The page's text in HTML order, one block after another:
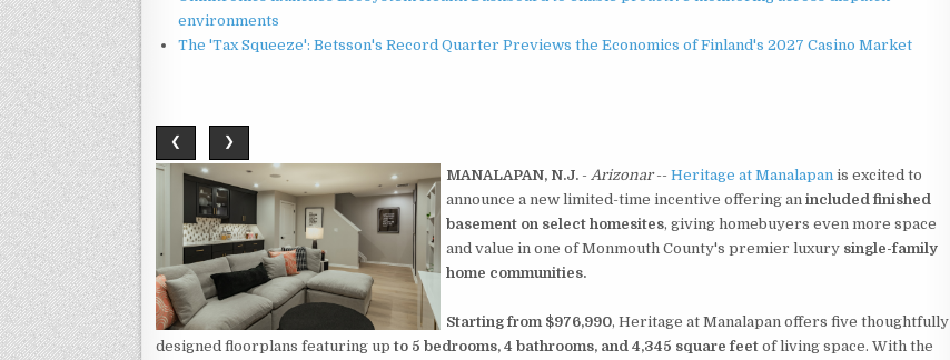
environments
The 'Tax Squeeze': Betsson's Record Quarter Previews the Economics of Finland's 2027 Casino Market
❮ ❯
MANALAPAN, N.J. - Arizonar-- Heritage at Manalapan is excited to
announce a new limited-time incentive offering an included finished
basement on select homesites, giving homebuyers even more space
and value in one of Monmouth County's premier luxury single-family
home communities.
Starting from $976,990, Heritage at Manalapan offers five thoughtfully
designed floorplans featuring upto 5 bedrooms, 4 bathrooms, and 4,345 square feet of living space. With the